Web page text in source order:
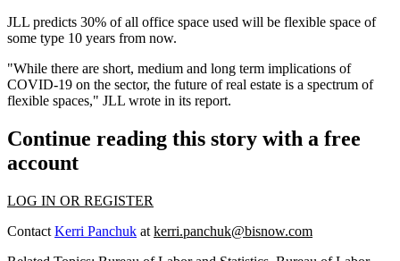
JLL predicts 30% of all office space used will be flexible space of
some type 10 years from now.
"While there are short, medium and long term implications of
COVID-19 on the sector, the future of real estate is a spectrum of
flexible spaces," JLL wrote in its report.
Continue reading this story with a free
account
LOG IN OR REGISTER
Contact Kerri Panchuk at kerri.panchuk@bisnow.com